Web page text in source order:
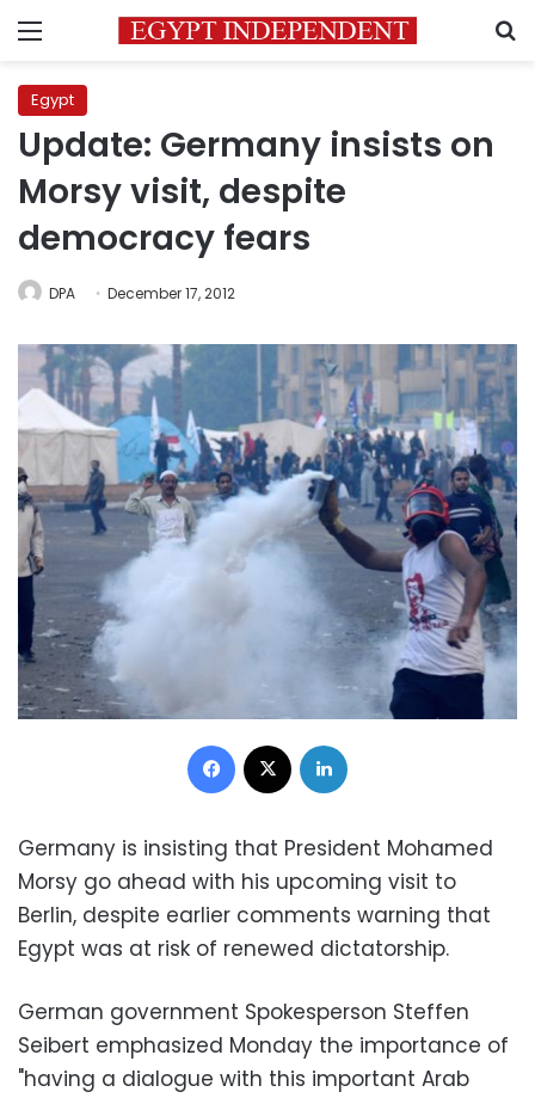
Menu
Egypt
Update: Germany insists on
Morsy visit, despite
democracy fears
DPA December 17, 2012
Facebook
Germany is insisting that President Mohamed
Morsy go ahead with his upcoming visit to
Berlin, despite earlier comments warning that
Egypt was at risk of renewed dictatorship.
German government Spokesperson Steffen
Seibert emphasized Monday the importance of
"having a dialogue with this important Arab